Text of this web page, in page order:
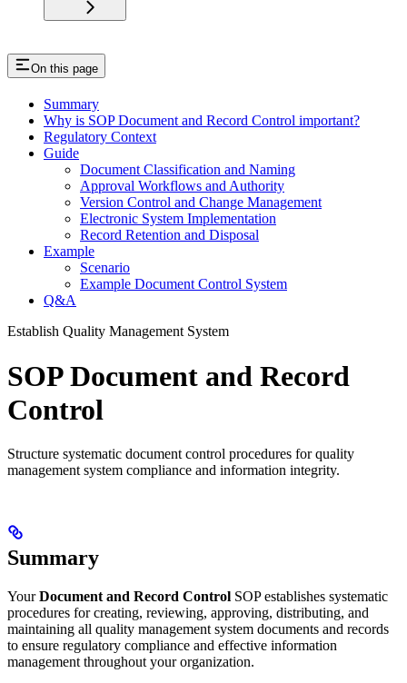
On this page
Summary
Why is SOP Document and Record Control important?
Regulatory Context
Guide
Document Classification and Naming
Approval Workflows and Authority
Version Control and Change Management
Electronic System Implementation
Record Retention and Disposal
Example
Scenario
Example Document Control System
Q&A
Establish Quality Management System
SOP Document and Record
Control
Structure systematic document control procedures for quality
management system compliance and information integrity.
Summary
YourDocument and Record Control SOP establishes systematic
procedures for creating, reviewing, approving, distributing, and
maintaining all quality management system documents and records
to ensure regulatory compliance and effective information
management throughout your organization.